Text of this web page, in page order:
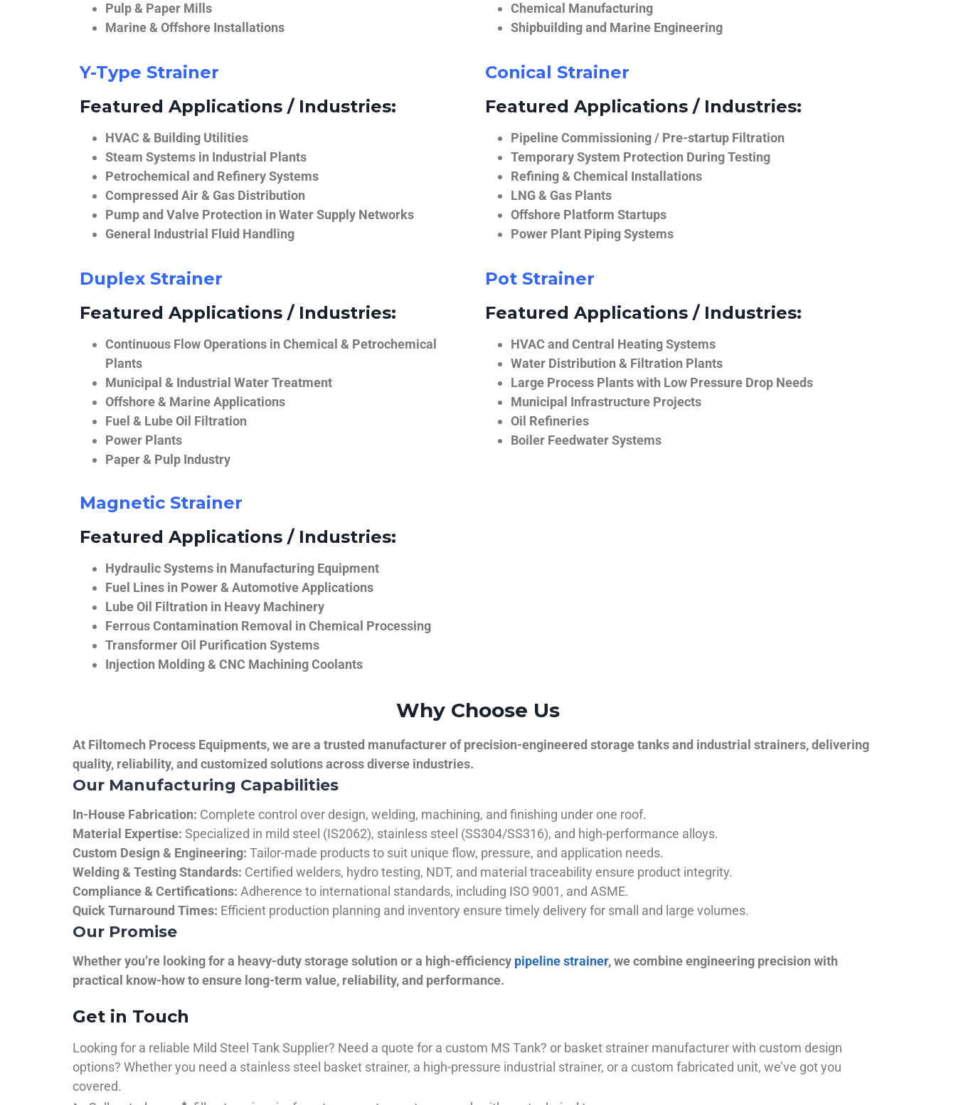
Pulp & Paper Mills
Marine & Offshore Installations
Y-Type Strainer
Featured Applications / Industries:
HVAC & Building Utilities
Steam Systems in Industrial Plants
Petrochemical and Refinery Systems
Compressed Air & Gas Distribution
Pump and Valve Protection in Water Supply Networks
General Industrial Fluid Handling
Duplex Strainer
Featured Applications / Industries:
Continuous Flow Operations in Chemical & Petrochemical
Plants
Municipal & Industrial Water Treatment
Offshore & Marine Applications
Fuel & Lube Oil Filtration
Power Plants
Paper & Pulp Industry
Chemical Manufacturing
Shipbuilding and Marine Engineering
Conical Strainer
Featured Applications / Industries:
Pipeline Commissioning / Pre-startup Filtration
Temporary System Protection During Testing
Refining & Chemical Installations
LNG & Gas Plants
Offshore Platform Startups
Power Plant Piping Systems
Pot Strainer
Featured Applications / Industries:
HVAC and Central Heating Systems
Water Distribution & Filtration Plants
Large Process Plants with Low Pressure Drop Needs
Municipal Infrastructure Projects
Oil Refineries
Boiler Feedwater Systems
Magnetic Strainer
Featured Applications / Industries:
Hydraulic Systems in Manufacturing Equipment
Fuel Lines in Power & Automotive Applications
Lube Oil Filtration in Heavy Machinery
Ferrous Contamination Removal in Chemical Processing
Transformer Oil Purification Systems
Injection Molding & CNC Machining Coolants
Why Choose Us
At Filtomech Process Equipments, we are a trusted manufacturer of precision-engineered storage tanks and industrial strainers, delivering
quality, reliability, and customized solutions across diverse industries.
Our Manufacturing Capabilities
In-House Fabrication: Complete control over design, welding, machining, and finishing under one roof.
Material Expertise: Specialized in mild steel (IS2062), stainless steel (SS304/SS316), and high-performance alloys.
Custom Design & Engineering: Tailor-made products to suit unique flow, pressure, and application needs.
Welding & Testing Standards: Certified welders, hydro testing, NDT, and material traceability ensure product integrity.
Compliance & Certifications: Adherence to international standards, including ISO 9001, and ASME.
Quick Turnaround Times: Efficient production planning and inventory ensure timely delivery for small and large volumes.
Our Promise
Whether you’re looking for a heavy-duty storage solution or a high-efficiency pipeline strainer, we combine engineering precision with
practical know-how to ensure long-term value, reliability, and performance.
Get in Touch
Looking for a reliable Mild Steel Tank Supplier? Need a quote for a custom MS Tank? or basket strainer manufacturer with custom design
options? Whether you need a stainless steel basket strainer, a high-pressure industrial strainer, or a custom fabricated unit, we’ve got you
covered.